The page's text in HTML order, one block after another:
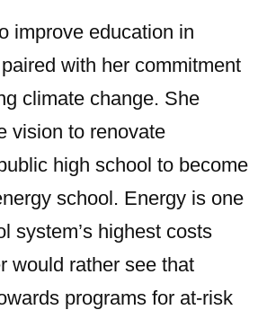
improve education in
with her commitment
climate change. She
vision to renovate
high school to become
school. Energy is one
system’s highest costs
would rather see that
programs for at-risk